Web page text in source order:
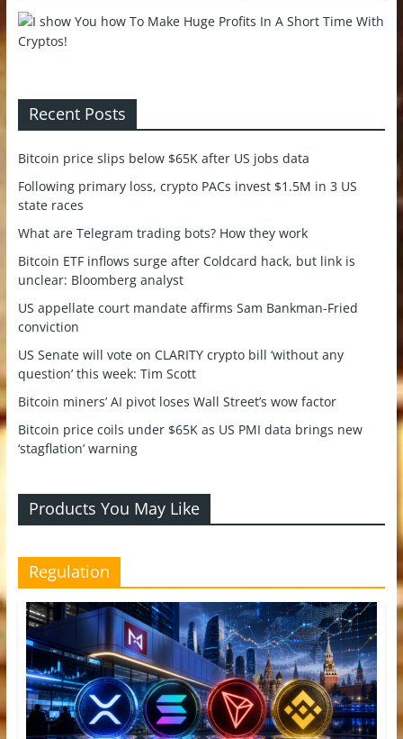
Recent Posts
Bitcoin price slips below $65K after US jobs data
Following primary loss, crypto PACs invest $1.5M in 3 US
state races
What are Telegram trading bots? How they work
Bitcoin ETF inflows surge after Coldcard hack, but link is
unclear: Bloomberg analyst
US appellate court mandate affirms Sam Bankman-Fried
conviction
US Senate will vote on CLARITY crypto bill ‘without any
question’ this week: Tim Scott
Bitcoin miners’ AI pivot loses Wall Street’s wow factor
Bitcoin price coils under $65K as US PMI data brings new
‘stagflation’ warning
Products You May Like
Regulation